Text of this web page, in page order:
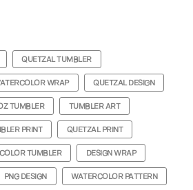
QUETZAL TUMBLER
WRAP QUETZAL DESIGN
TUMBLER TUMBLER ART
PRINT QUETZAL PRINT
TUMBLER DESIGN WRAP
PNG DESIGN WATERCOLOR PATTERN